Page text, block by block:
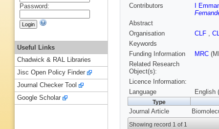
Contributors
I
Abstract
Organisation
CLF ,
Keywords
Funding Information
MRC
Related Research
Object(s):
Licence Information:
Language
English
Type
Journal Article
Showing record 1 of 1
Password:
Useful Links
Chadwick & RAL Libraries
Jisc Open Policy Finder
Journal Checker Tool
Google Scholar